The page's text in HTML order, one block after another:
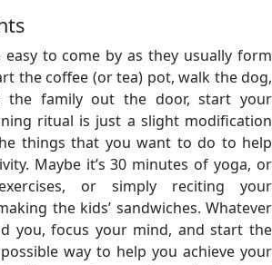
to come by as they usually form
the coffee (or tea) pot, walk the dog,
the family out the door, start your
ritual is just a slight modification
things that you want to do to help
Maybe it’s 30 minutes of yoga, or
or simply reciting your
the kids’ sandwiches. Whatever
you, focus your mind, and start the
way to help you achieve your